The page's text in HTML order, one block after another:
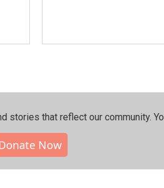
stories that reflect our community.⁠
Now